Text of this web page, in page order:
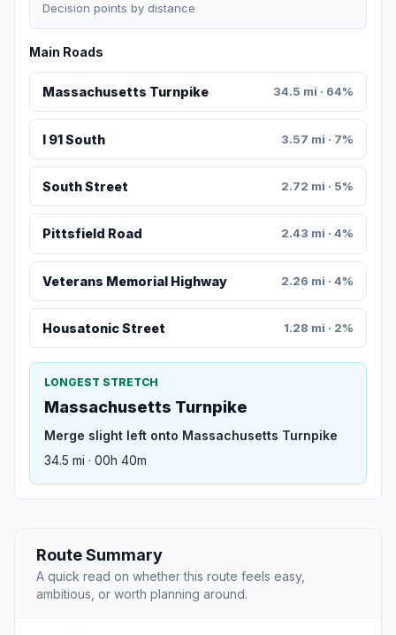
Decision points by distance
Main Roads
Massachusetts Turnpike 34.5 mi · 64%
I 91 South 3.57 mi · 7%
South Street 2.72 mi · 5%
Pittsfield Road 2.43 mi · 4%
Veterans Memorial Highway 2.26 mi · 4%
Housatonic Street 1.28 mi · 2%
LONGEST STRETCH
Massachusetts Turnpike
Merge slight left onto Massachusetts Turnpike
34.5 mi · 00h 40m
Route Summary
A quick read on whether this route feels easy,
ambitious, or worth planning around.